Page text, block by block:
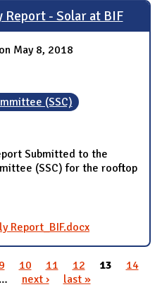
Report - Solar at BIF
on May 8, 2018
(SSC)
Submitted to the
(SSC) for the rooftop
Report_BIF.docx
9 10 11 12 13
14
… next › last »